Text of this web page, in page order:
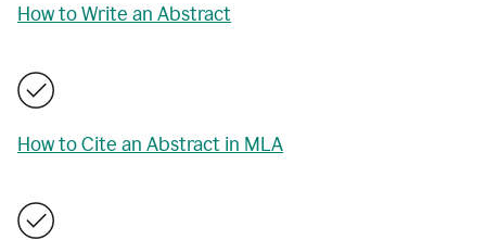
How to Write an Abstract
How to Cite an Abstract in MLA